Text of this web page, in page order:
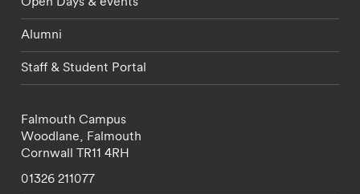
Alumni
Staff & Student Portal
Falmouth Campus
Woodlane, Falmouth
Cornwall TR11 4RH
01326 211077